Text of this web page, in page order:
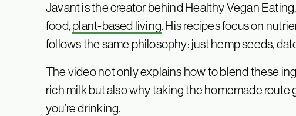
Javant is the creator behind Healthy Vegan
food,plant-based living. His recipes focus on
follows the same philosophy: just hemp seeds,
The video not only explains how to blend these
rich milk but also why taking the homemade route
you’re drinking.